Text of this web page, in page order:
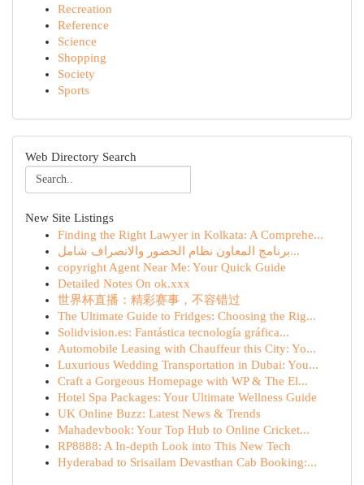
Recreation
Reference
Science
Shopping
Society
Sports
Web Directory Search
New Site Listings
Finding the Right Lawyer in Kolkata: A Comprehe...
برنامج المعاون نظام الحضور والانصراف شامل...
copyright Agent Near Me: Your Quick Guide
Detailed Notes On ok.xxx
世界杯直播：精彩赛事，不容错过
The Ultimate Guide to Fridges: Choosing the Rig...
Solidvision.es: Fantástica tecnología gráfica...
Automobile Leasing with Chauffeur this City: Yo...
Luxurious Wedding Transportation in Dubai: You...
Craft a Gorgeous Homepage with WP & The El...
Hotel Spa Packages: Your Ultimate Wellness Guide
UK Online Buzz: Latest News & Trends
Mahadevbook: Your Top Hub to Online Cricket...
RP8888: A In-depth Look into This New Tech
Hyderabad to Srisailam Devasthan Cab Booking:...